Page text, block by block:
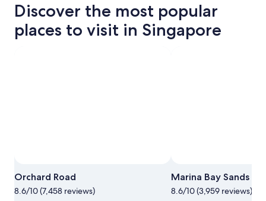
Discover the most popular
places to visit in Singapore
Orchard Road
8.6/10 (7,458 reviews)
Marina Bay Sands
8.6/10 (3,959 reviews)